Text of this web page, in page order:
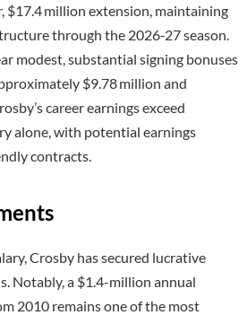
$17.4 million extension, maintaining
through the 2026‑27 season.
modest, substantial signing bonuses
$9.78 million and
career earnings exceed
alone, with potential earnings
contracts.
Crosby has secured lucrative
Notably, a $1.4-million annual
2010 remains one of the most